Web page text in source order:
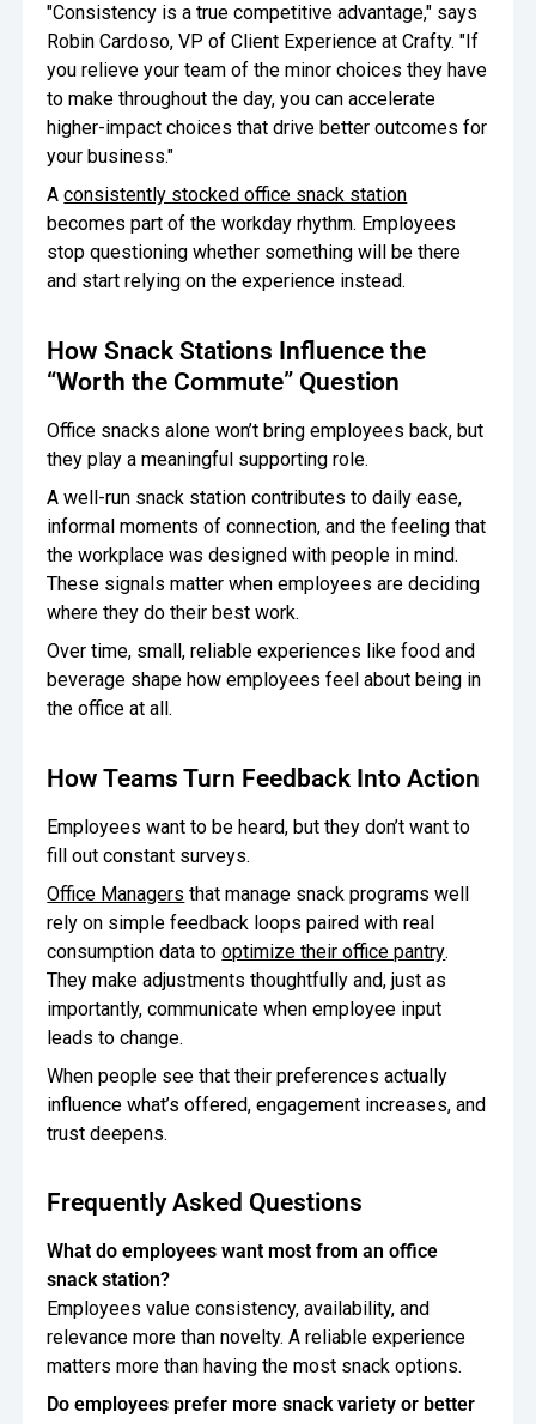
"Consistency is a true competitive advantage," says
Robin Cardoso, VP of Client Experience at Crafty. "If
you relieve your team of the minor choices they have
to make throughout the day, you can accelerate
higher-impact choices that drive better outcomes for
your business."
Aconsistently stocked office snack station
becomes part of the workday rhythm. Employees
stop questioning whether something will be there
and start relying on the experience instead.
How Snack Stations Influence the
“Worth the Commute” Question
Office snacks alone won’t bring employees back, but
they play a meaningful supporting role.
A well-run snack station contributes to daily ease,
informal moments of connection, and the feeling that
the workplace was designed with people in mind.
These signals matter when employees are deciding
where they do their best work.
Over time, small, reliable experiences like food and
beverage shape how employees feel about being in
the office at all.
How Teams Turn Feedback Into Action
Employees want to be heard, but they don’t want to
fill out constant surveys.
Office Managers that manage snack programs well
rely on simple feedback loops paired with real
consumption data tooptimize their office pantry.
They make adjustments thoughtfully and, just as
importantly, communicate when employee input
leads to change.
When people see that their preferences actually
influence what’s offered, engagement increases, and
trust deepens.
Frequently Asked Questions
What do employees want most from an office
snack station?
Employees value consistency, availability, and
relevance more than novelty. A reliable experience
matters more than having the most snack options.
Do employees prefer more snack variety or better